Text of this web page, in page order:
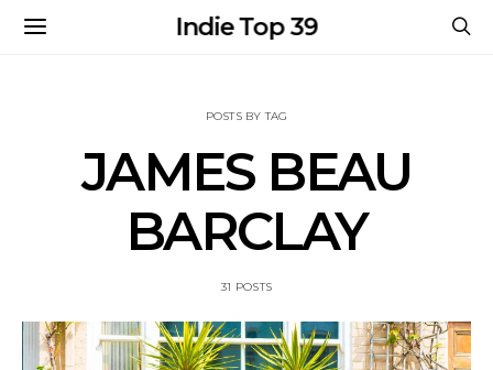
Indie Top 39
POSTS BY TAG
JAMES BEAU
BARCLAY
31 POSTS